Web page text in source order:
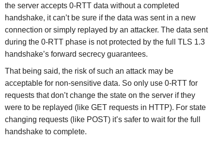
the server accepts 0-RTT data without a completed
handshake, it can’t be sure if the data was sent in a new
connection or simply replayed by an attacker. The data sent
during the 0-RTT phase is not protected by the full TLS 1.3
handshake’s forward secrecy guarantees.
That being said, the risk of such an attack may be
acceptable for non-sensitive data. So only use 0-RTT for
requests that don’t change the state on the server if they
were to be replayed (like GET requests in HTTP). For state
changing requests (like POST) it’s safer to wait for the full
handshake to complete.